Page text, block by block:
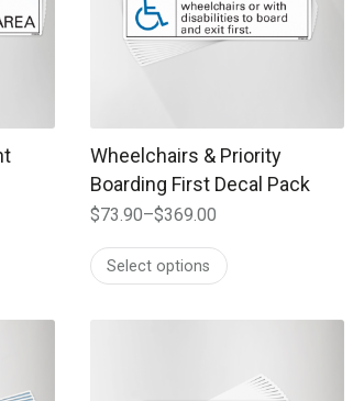
Wheelchairs & Priority
Boarding First Decal Pack
$73.90–$369.00
range:
$73.90
$369.00
Select options